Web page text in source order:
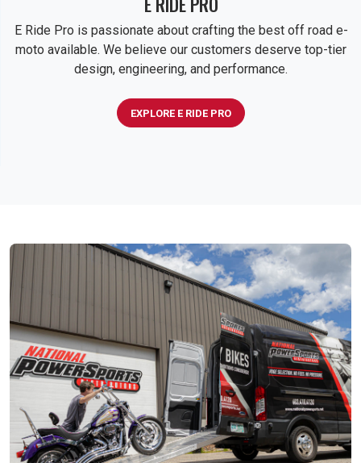
E Ride Pro is passionate about crafting the best off road e-
moto available. We believe our customers deserve top-tier
design, engineering, and performance.
EXPLORE E RIDE PRO